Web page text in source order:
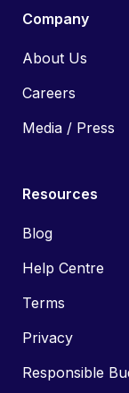
Company
About Us
Careers
Media / Press
Resources
Blog
Help Centre
Terms
Privacy
Responsible